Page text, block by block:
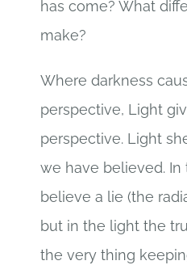
has come? What
make?
Where darkness
perspective, Light
perspective. Light
we have believed. In
believe a lie (the
but in the light the
the very thing